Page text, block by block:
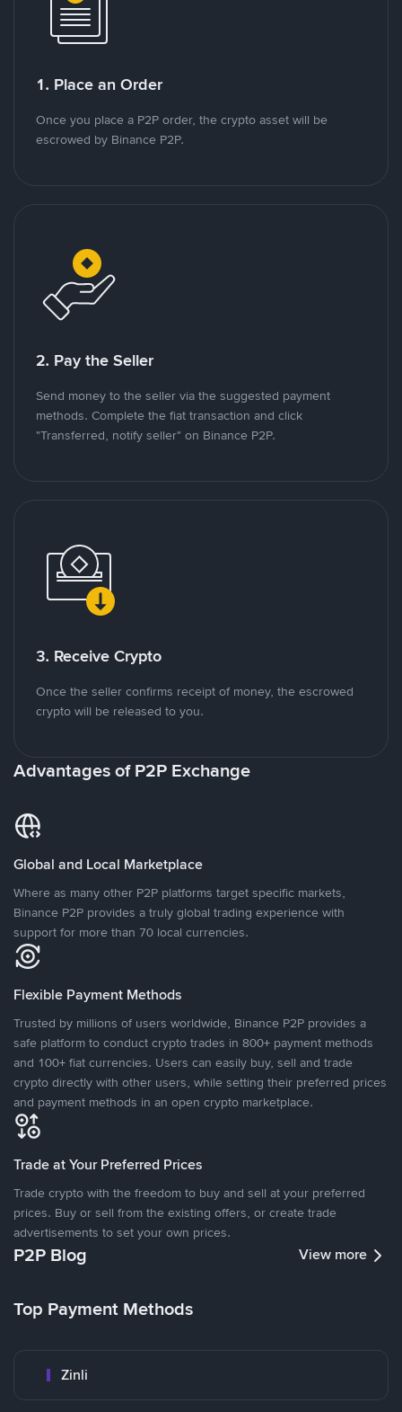
1. Place an Order
Once you place a P2P order, the crypto asset will be
escrowed by Binance P2P.
2. Pay the Seller
Send money to the seller via the suggested payment
methods. Complete the fiat transaction and click
"Transferred, notify seller" on Binance P2P.
3. Receive Crypto
Once the seller confirms receipt of money, the escrowed
crypto will be released to you.
Advantages of P2P Exchange
Global and Local Marketplace
Where as many other P2P platforms target specific markets,
Binance P2P provides a truly global trading experience with
support for more than 70 local currencies.
Flexible Payment Methods
Trusted by millions of users worldwide, Binance P2P provides a
safe platform to conduct crypto trades in 800+ payment methods
and 100+ fiat currencies. Users can easily buy, sell and trade
crypto directly with other users, while setting their preferred prices
and payment methods in an open crypto marketplace.
Trade at Your Preferred Prices
Trade crypto with the freedom to buy and sell at your preferred
prices. Buy or sell from the existing offers, or create trade
advertisements to set your own prices.
P2P Blog View more
Top Payment Methods
Zinli